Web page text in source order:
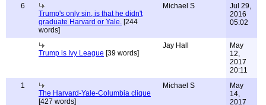
6
Trump's only sin, is that he didn't
graduate Harvard or Yale. [244
words]
Michael S
Jul 29,
2016
05:02
Trump is Ivy League [39 words]
Jay Hall
May
12,
2017
20:11
1
The Harvard-Yale-Columbia clique
[427 words]
Michael S
May
14,
2017